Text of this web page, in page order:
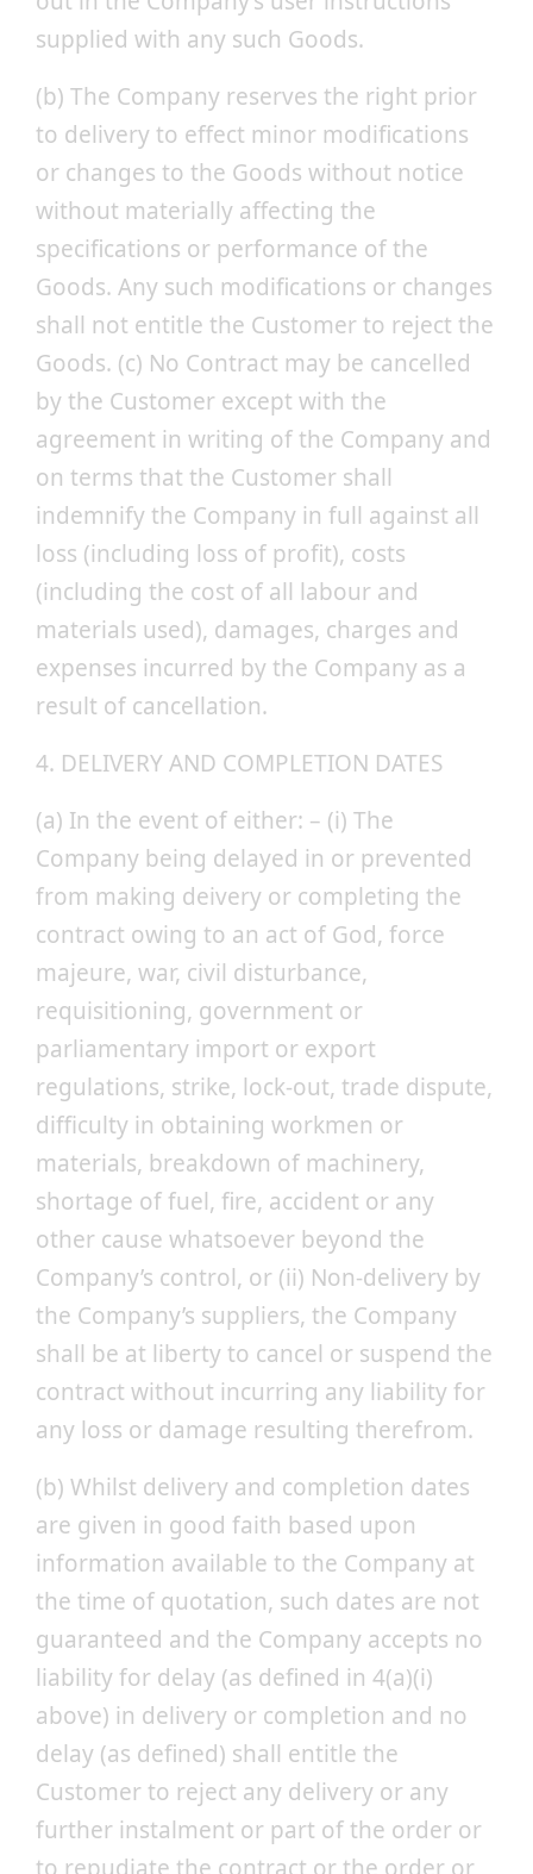
supplied with any such Goods.
(b) The Company reserves the right prior
to delivery to effect minor modifications
or changes to the Goods without notice
without materially affecting the
specifications or performance of the
Goods. Any such modifications or changes
shall not entitle the Customer to reject the
Goods. (c) No Contract may be cancelled
by the Customer except with the
agreement in writing of the Company and
on terms that the Customer shall
indemnify the Company in full against all
loss (including loss of profit), costs
(including the cost of all labour and
materials used), damages, charges and
expenses incurred by the Company as a
result of cancellation.
4. DELIVERY AND COMPLETION DATES
(a) In the event of either: – (i) The
Company being delayed in or prevented
from making deivery or completing the
contract owing to an act of God, force
majeure, war, civil disturbance,
requisitioning, government or
parliamentary import or export
regulations, strike, lock-out, trade dispute,
difficulty in obtaining workmen or
materials, breakdown of machinery,
shortage of fuel, fire, accident or any
other cause whatsoever beyond the
Company’s control, or (ii) Non-delivery by
the Company’s suppliers, the Company
shall be at liberty to cancel or suspend the
contract without incurring any liability for
any loss or damage resulting therefrom.
(b) Whilst delivery and completion dates
are given in good faith based upon
information available to the Company at
the time of quotation, such dates are not
guaranteed and the Company accepts no
liability for delay (as defined in 4(a)(i)
above) in delivery or completion and no
delay (as defined) shall entitle the
Customer to reject any delivery or any
further instalment or part of the order or